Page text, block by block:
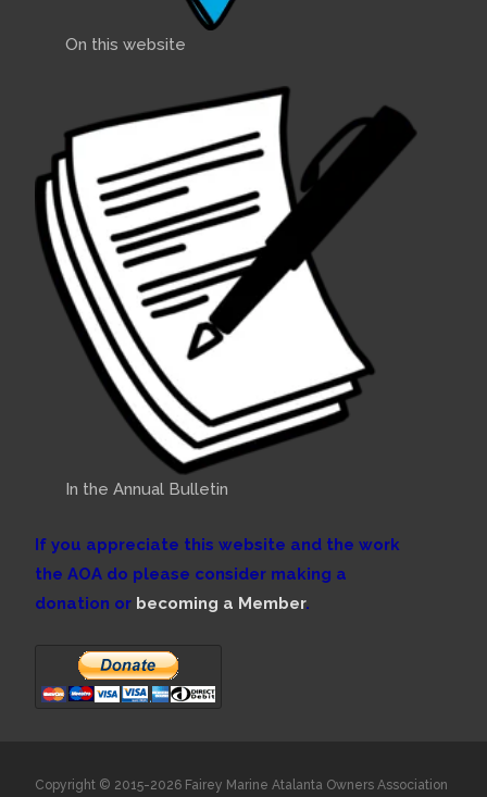
On this website
In the Annual Bulletin
If you appreciate this website and the work
the AOA do please consider making a
donation or becoming a Member.
Copyright © 2015-2026 Fairey Marine Atalanta Owners Association